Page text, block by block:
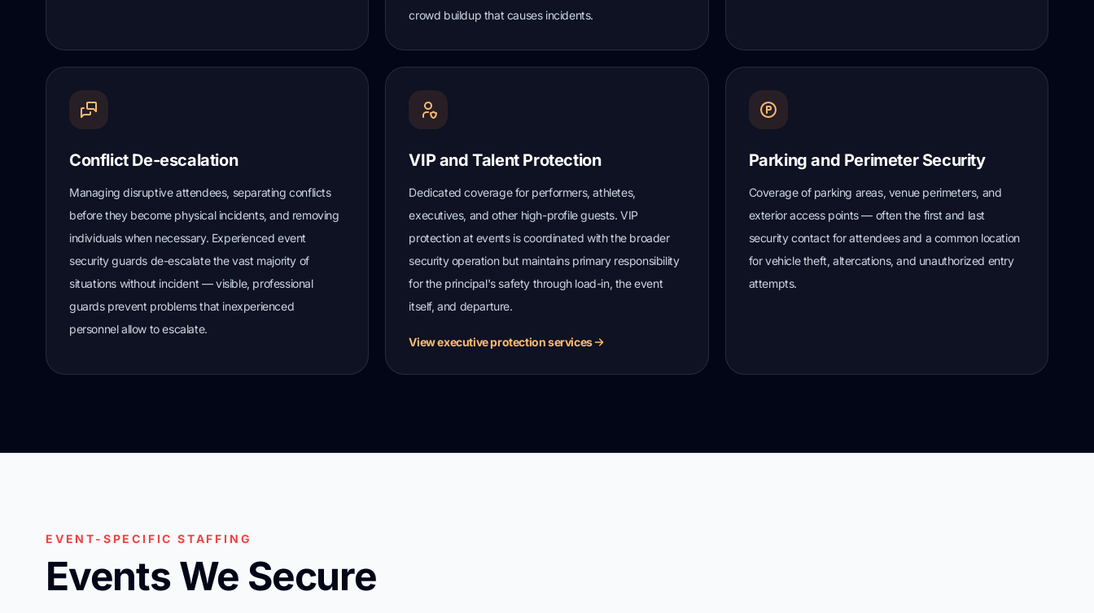
crowd buildup that causes incidents.
Conflict De-escalation
Managing disruptive attendees, separating conflicts
before they become physical incidents, and removing
individuals when necessary. Experienced event
security guards de-escalate the vast majority of
situations without incident — visible, professional
guards prevent problems that inexperienced
personnel allow to escalate.
VIP and Talent Protection
Dedicated coverage for performers, athletes,
executives, and other high-profile guests. VIP
protection at events is coordinated with the broader
security operation but maintains primary responsibility
for the principal's safety through load-in, the event
itself, and departure.
View executive protection services
Parking and Perimeter Security
Coverage of parking areas, venue perimeters, and
exterior access points — often the first and last
security contact for attendees and a common location
for vehicle theft, altercations, and unauthorized entry
attempts.
EVENT-SPECIFIC STAFFING
Events We Secure